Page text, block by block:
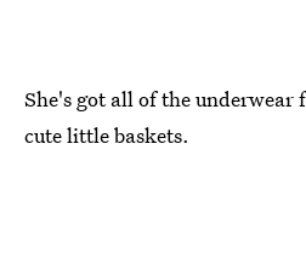
She's got all of the
cute little baskets.